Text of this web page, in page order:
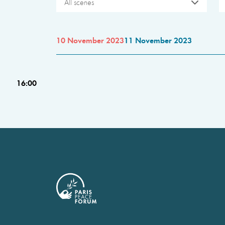
All scenes
10 November 202311 November 2023
16:00